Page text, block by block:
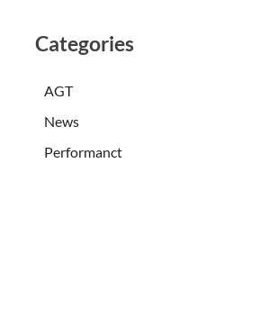
Categories
AGT
News
Performanct